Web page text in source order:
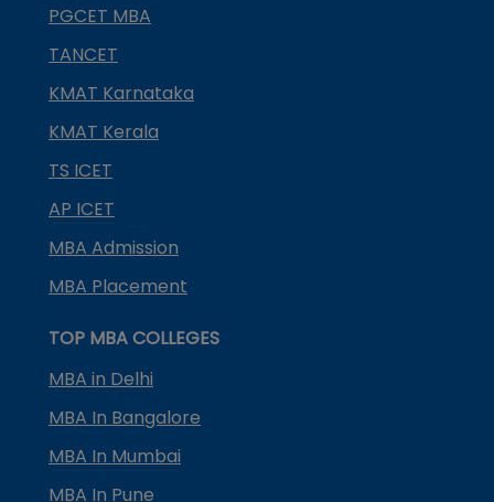
PGCET MBA
TANCET
KMAT Karnataka
KMAT Kerala
TS ICET
AP ICET
MBA Admission
MBA Placement
TOP MBA COLLEGES
MBA in Delhi
MBA In Bangalore
MBA In Mumbai
MBA In Pune